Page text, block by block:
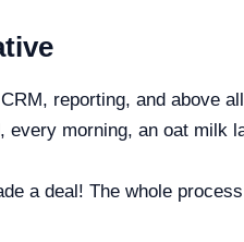
reporting, and above
morning, an oat milk
a deal! The whole